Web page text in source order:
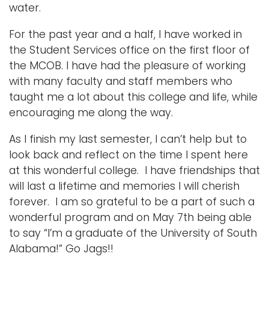
water.
For the past year and a half, I have worked in
the Student Services office on the first floor of
the MCOB. I have had the pleasure of working
with many faculty and staff members who
taught me a lot about this college and life, while
encouraging me along the way.
As I finish my last semester, I can’t help but to
look back and reflect on the time I spent here
at this wonderful college. I have friendships that
will last a lifetime and memories I will cherish
forever. I am so grateful to be a part of such a
wonderful program and on May 7th being able
to say “I’m a graduate of the University of South
Alabama!” Go Jags!!